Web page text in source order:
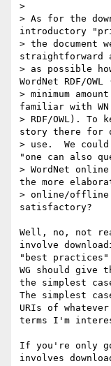
>
> As for the
introductory
> the document
straightforward
> as possible
WordNet RDF/
> minimum
familiar with WN
> RDF/OWL).
story there for
> use.  We
"one can also
> WordNet
the more
> online/offline
satisfactory?
Well, no, not
involve
"best practices"
WG should give
the simplest
The simplest
URIs of whatever
terms I'm
If you're only
involves